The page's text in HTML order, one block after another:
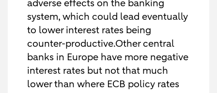
adverse effects on the banking
system, which could lead eventually
to lower interest rates being
counter-productive.Other central
banks in Europe have more negative
interest rates but not that much
lower than where ECB policy rates